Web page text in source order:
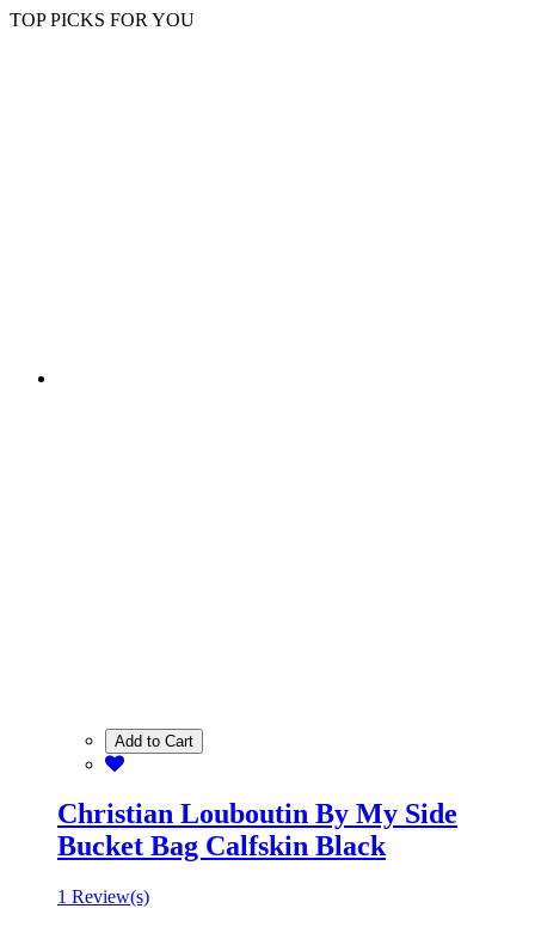
TOP PICKS FOR YOU
Add to Cart
Christian Louboutin By My Side
Bucket Bag Calfskin Black
1 Review(s)